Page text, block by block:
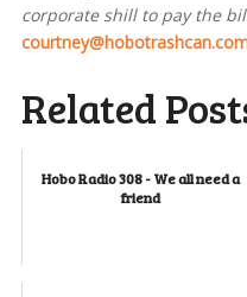
corporate shill to pay the
Related
Hobo Radio 308 - We all need a
friend